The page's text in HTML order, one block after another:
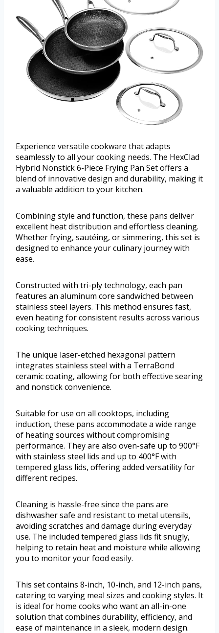
Experience versatile cookware that adapts
seamlessly to all your cooking needs. The HexClad
Hybrid Nonstick 6-Piece Frying Pan Set offers a
blend of innovative design and durability, making it
a valuable addition to your kitchen.
Combining style and function, these pans deliver
excellent heat distribution and effortless cleaning.
Whether frying, sautéing, or simmering, this set is
designed to enhance your culinary journey with
ease.
Constructed with tri-ply technology, each pan
features an aluminum core sandwiched between
stainless steel layers. This method ensures fast,
even heating for consistent results across various
cooking techniques.
The unique laser-etched hexagonal pattern
integrates stainless steel with a TerraBond
ceramic coating, allowing for both effective searing
and nonstick convenience.
Suitable for use on all cooktops, including
induction, these pans accommodate a wide range
of heating sources without compromising
performance. They are also oven-safe up to 900°F
with stainless steel lids and up to 400°F with
tempered glass lids, offering added versatility for
different recipes.
Cleaning is hassle-free since the pans are
dishwasher safe and resistant to metal utensils,
avoiding scratches and damage during everyday
use. The included tempered glass lids fit snugly,
helping to retain heat and moisture while allowing
you to monitor your food easily.
This set contains 8-inch, 10-inch, and 12-inch pans,
catering to varying meal sizes and cooking styles. It
is ideal for home cooks who want an all-in-one
solution that combines durability, efficiency, and
ease of maintenance in a sleek, modern design.